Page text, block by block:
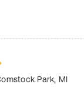
Park, MI